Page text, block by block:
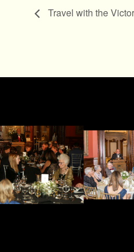
Travel with the